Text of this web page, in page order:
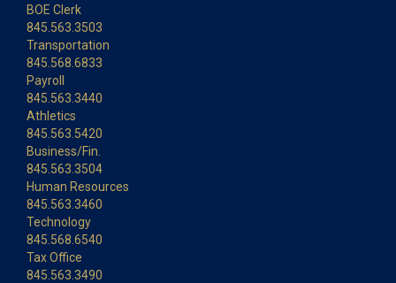
BOE Clerk
845.563.3503
Transportation
845.568.6833
Payroll
845.563.3440
Athletics
845.563.5420
Business/Fin.
845.563.3504
Human Resources
845.563.3460
Technology
845.568.6540
Tax Office
845.563.3490